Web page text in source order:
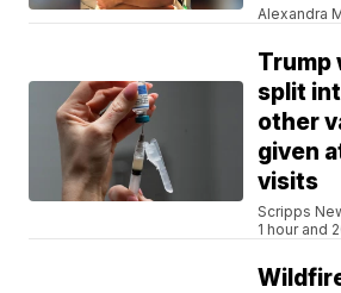
Alexandra
Trump
split
other
given
visits
Scripps
1 hour and